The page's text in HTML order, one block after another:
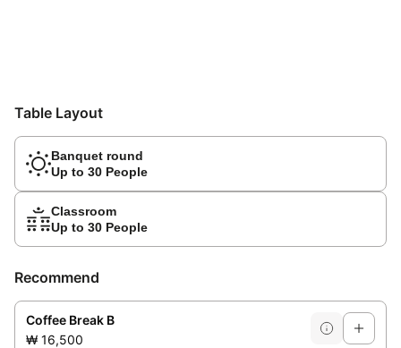
Table Layout
Banquet round
Up to 30 People
Classroom
Up to 30 People
Recommend
Coffee Break B
₩ 16,500